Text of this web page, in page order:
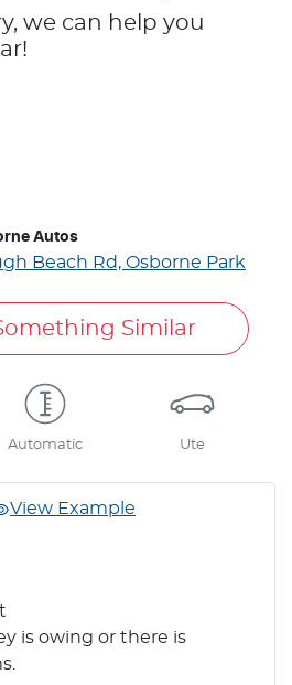
we can help you
!
Autos
Beach Rd, Osborne Park
Similar
Automatic Ute
View Example
is owing or there is